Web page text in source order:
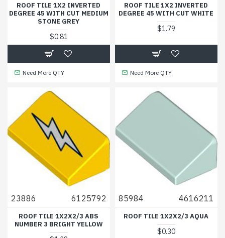
ROOF TILE 1X2 INVERTED
DEGREE 45 WITH CUT MEDIUM
STONE GREY
$0.81
Need More QTY
ROOF TILE 1X2 INVERTED
DEGREE 45 WITH CUT WHITE
$1.79
Need More QTY
23886 6125792
ROOF TILE 1X2X2/3 ABS
NUMBER 3 BRIGHT YELLOW
85984 4616211
ROOF TILE 1X2X2/3 AQUA
$0.30